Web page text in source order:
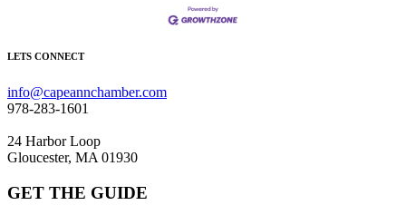
LETS CONNECT
info@capeannchamber.com
978-283-1601
24 Harbor Loop
Gloucester, MA 01930
GET THE GUIDE